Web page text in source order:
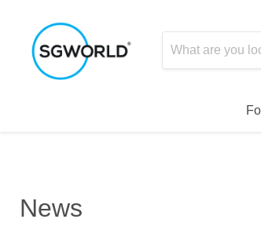
News